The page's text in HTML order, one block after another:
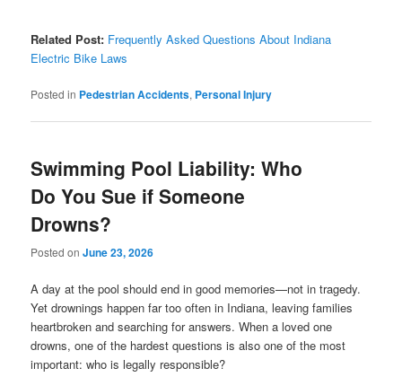
Related Post: Frequently Asked Questions About Indiana
Electric Bike Laws
Posted in Pedestrian Accidents, Personal Injury
Swimming Pool Liability: Who
Do You Sue if Someone
Drowns?
Posted onJune 23, 2026
A day at the pool should end in good memories—not in tragedy.
Yet drownings happen far too often in Indiana, leaving families
heartbroken and searching for answers. When a loved one
drowns, one of the hardest questions is also one of the most
important: who is legally responsible?